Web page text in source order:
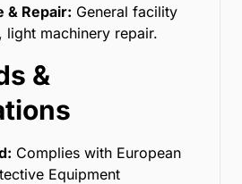
& Repair: General facility
light machinery repair.
&
Complies with European
Equipment